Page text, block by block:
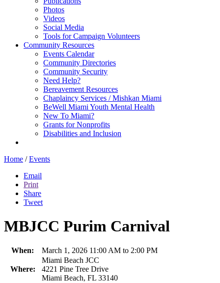
Photos
Videos
Social Media
Tools for Campaign Volunteers
Community Resources
Events Calendar
Community Directories
Community Security
Need Help?
Bereavement Resources
Chaplaincy Services / Mishkan Miami
BeWell Miami Youth Mental Health
New To Miami?
Grants for Nonprofits
Disabilities and Inclusion
Home / Events
Email
Print
Share
Tweet
MBJCC Purim Carnival
When: March 1, 2026 11:00 AM to 2:00 PM
Where:
Miami Beach JCC
4221 Pine Tree Drive
Miami Beach, FL 33140